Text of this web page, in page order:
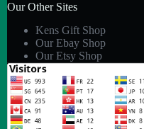
Our Other Sites
Kens Gift Shop
Our Ebay Shop
Our Etsy Shop